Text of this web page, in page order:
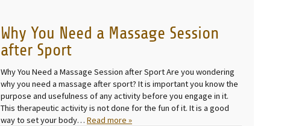
Why You Need a Massage Session
after Sport
Why You Need a Massage Session after Sport Are you wondering
why you need a massage after sport? It is important you know the
purpose and usefulness of any activity before you engage in it.
This therapeutic activity is not done for the fun of it. It is a good
way to set your body… Read more »